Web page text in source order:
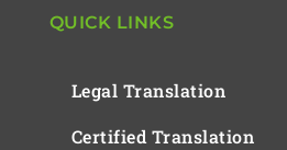
QUICK LINKS
Legal Translation
Certified Translation